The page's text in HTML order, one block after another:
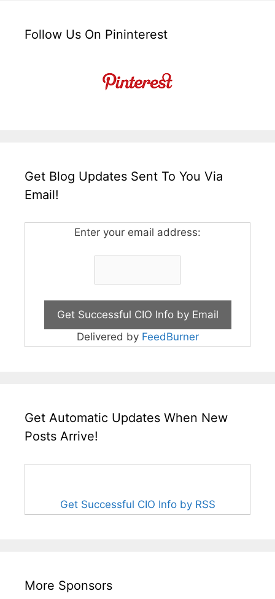
Follow Us On Pininterest
Get Blog Updates Sent To You Via
Email!
Enter your email address:
Delivered by FeedBurner
Get Automatic Updates When New
Posts Arrive!
Get Successful CIO Info by RSS
More Sponsors